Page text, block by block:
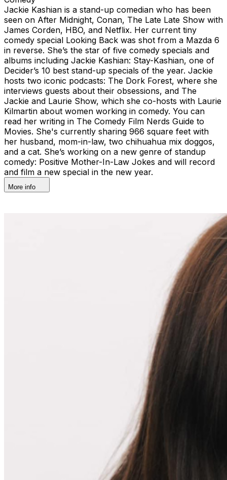
Jackie Kashian is a stand-up comedian who has been
seen on After Midnight, Conan, The Late Late Show with
James Corden, HBO, and Netflix. Her current tiny
comedy special Looking Back was shot from a Mazda 6
in reverse. She’s the star of five comedy specials and
albums including Jackie Kashian: Stay-Kashian, one of
Decider’s 10 best stand-up specials of the year. Jackie
hosts two iconic podcasts: The Dork Forest, where she
interviews guests about their obsessions, and The
Jackie and Laurie Show, which she co-hosts with Laurie
Kilmartin about women working in comedy. You can
read her writing in The Comedy Film Nerds Guide to
Movies. She's currently sharing 966 square feet with
her husband, mom-in-law, two chihuahua mix doggos,
and a cat. She’s working on a new genre of standup
comedy: Positive Mother-In-Law Jokes and will record
and film a new special in the new year.
More info